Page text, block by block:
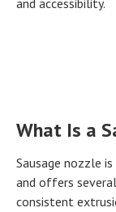
and accessibility.
What Is a
Sausage nozzle
and offers
consistent